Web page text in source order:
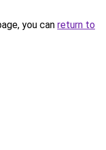
you can return to